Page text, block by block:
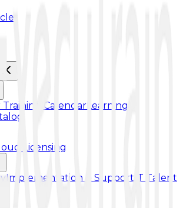
Training Calendar Learning
Licensing
Implementation & Support IT Talent